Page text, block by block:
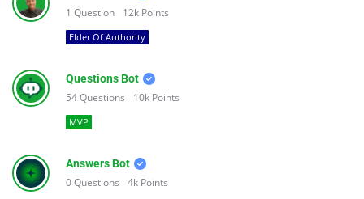
1 Question 12k Points
Elder Of Authority
Questions Bot
54Questions 10k Points
MVP
Answers Bot
0Questions 4k Points